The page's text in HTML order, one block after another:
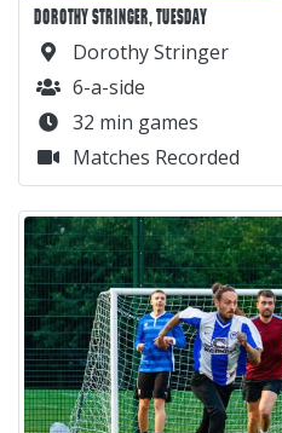
DOROTHY STRINGER, TUESDAY
Dorothy Stringer
6-a-side
32 min games
Matches Recorded